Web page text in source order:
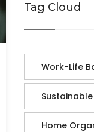
Tag Cloud
Work-Life
Home